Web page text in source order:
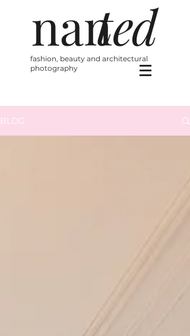
fashion, beauty and architectural
photography
BLOG